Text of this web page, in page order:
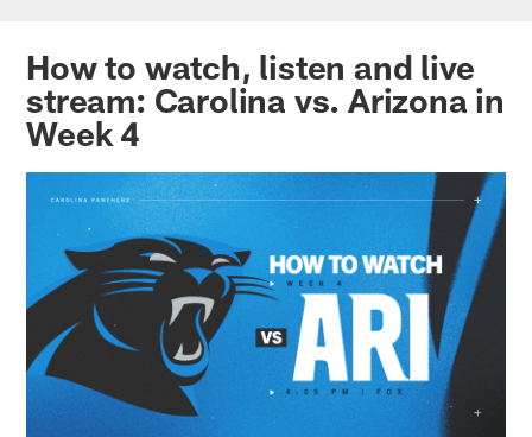
main
content
How to watch, listen and live
stream: Carolina vs. Arizona in
Week 4